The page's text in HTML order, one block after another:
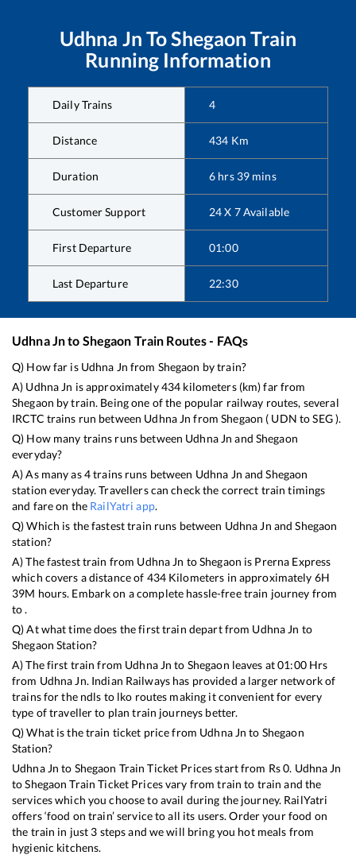
Udhna Jn ToShegaon Train
Running Information
Daily Trains 4
Distance 434 Km
Duration 6 hrs 39 mins
Customer Support 24 X 7 Available
First Departure 01:00
Last Departure 22:30
Udhna Jnto Shegaon Train Routes - FAQs
Q) How far is Udhna Jn from Shegaon by train?
A) Udhna Jn is approximately434 kilometers (km) far from
Shegaon by train. Being one of the popular railway routes, several
IRCTC trains run between Udhna Jn fromShegaon ( UDN toSEG).
Q) How many trains runs between Udhna Jn and Shegaon
everyday?
A) As many as4trains runs between Udhna Jn andShegaon
station everyday. Travellers can check the correct train timings
and fare on the RailYatri app.
Q) Which is the fastest train runs between Udhna Jn andShegaon
station?
A) The fastest train from Udhna Jn toShegaon is Prerna Express
which covers a distance of 434Kilometers in approximately 6H
39M hours. Embark on a complete hassle-free train journey from
to .
Q) At what time does the first train depart from Udhna Jn to
Shegaon Station?
A) The first train from Udhna Jn to Shegaon leaves at01:00Hrs
from Udhna Jn. Indian Railways has provided a larger network of
trains for the ndls to lko routes making it convenient for every
type of traveller to plan train journeys better.
Q) What is the train ticket price from Udhna Jn to Shegaon
Station?
Udhna Jn to Shegaon Train Ticket Prices start from Rs0. Udhna Jn
toShegaon Train Ticket Prices vary from train to train and the
services which you choose to avail during the journey. RailYatri
offers ‘food on train’ service to all its users. Order your food on
the train in just 3 steps and we will bring you hot meals from
hygienic kitchens.